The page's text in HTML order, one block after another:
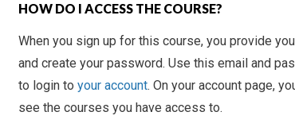
HOW DO I ACCESS THE COURSE?
When you sign up for this course, you provide
and create your password. Use this email and
to login to your account. On your account page,
see the courses you have access to.